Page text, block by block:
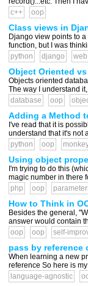
c++
oop
Class views in
Django view points to
function, but I was
python
django web
Object Oriented
Objects oriented
The way I understand
database
oop
Adding a Method
I've read that it is
understand that it's not
python
oop
Using object
I'm trying to do this
magic number in there
php
oop
How to Think in
Besides the general,
answer would contain
oop
oop self-
pass by reference
When learning a new
reference So here is
language-agnostic